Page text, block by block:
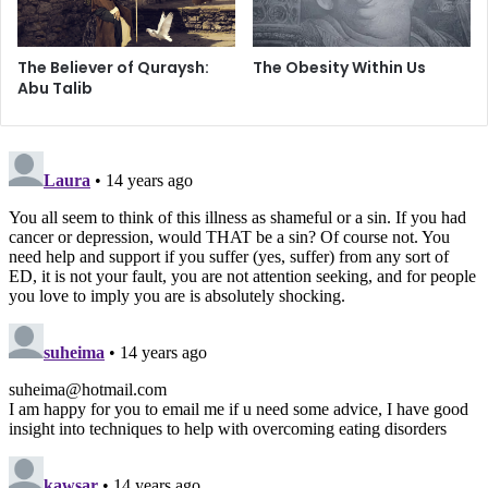
On the other hand, it is true that eating disorders affect
about eight million people worldwide, with the majority
possible indicators, those who constantly obsess about
the number of calories in their orange or graze on large
quantities of nuts in one sitting would not overtly do so.
Another misconception that many have about eating
disorders is that they are all rooted in dissatisfaction with
one’s body image. In addition, most would normally think
that food is the pivot of these illnesses. In fact, if one were
to refer to the National Eating Disorders Association’s
year after year, there is a clear indication that there are all
kinds of causes of eating disorders and that the use or
abuse of food is just a symptom.
The Believer of Quraysh:
Abu Talib
The Obesity Within Us